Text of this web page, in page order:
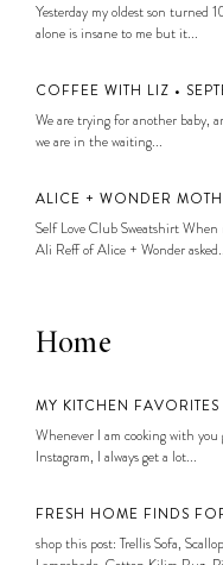
Yesterday my oldest son turned
alone is insane to me but it...
COFFEE WITH LIZ •
We are trying for another baby,
we are in the waiting...
ALICE + WONDER
Self Love Club Sweatshirt
Ali Reff of Alice + Wonder
Home
MY KITCHEN FAVORITES
Whenever I am cooking with you
Instagram, I always get a lot...
FRESH HOME FINDS
shop this post: Trellis Sofa, Scallop